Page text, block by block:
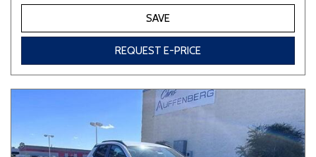
SAVE
REQUEST E-PRICE